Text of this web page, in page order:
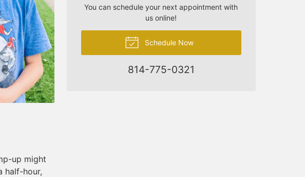
up might
half-hour,
You can schedule your next appointment with
us online!
Schedule Now
814-775-0321